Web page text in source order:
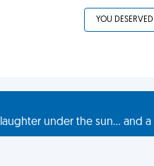
YOU DESERVED
under the sun... and